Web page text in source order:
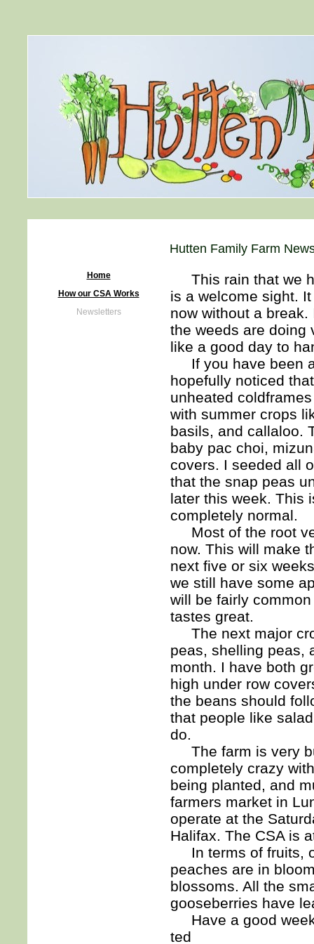
Hutten Family Farm
Home
How our CSA Works
Newsletters
This rain that we
is a welcome sight.
now without a
the weeds are doing
like a good day to
If you have been
hopefully noticed
unheated
with summer crops
basils, and callaloo.
baby pac choi,
covers. I seeded all
that the snap peas
later this week. This
completely normal.
Most of the root
now. This will make
next five or six
we still have some
will be fairly
tastes great.
The next major
peas, shelling peas,
month. I have both
high under row
the beans should
that people like
do.
The farm is very
completely crazy
being planted, and
farmers market in
operate at the
Halifax. The CSA is
In terms of fruits,
peaches are in
blossoms. All the
gooseberries have
Have a good
ted